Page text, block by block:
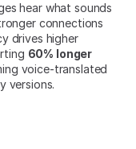
hear what sounds
connections
drives higher
60% longer
voice-translated
versions.